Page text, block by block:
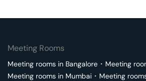
Meeting Rooms
Meeting rooms in Bangalore ･ Meeting
Meeting rooms in Mumbai ･ Meeting